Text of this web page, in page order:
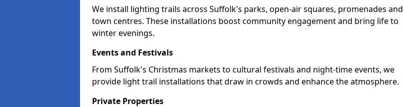
We install lighting trails across Suffolk's parks, open-air squares, promenades and
town centres. These installations boost community engagement and bring life to
winter evenings.
Events and Festivals
From Suffolk's Christmas markets to cultural festivals and night-time events, we
provide light trail installations that draw in crowds and enhance the atmosphere.
Private Properties